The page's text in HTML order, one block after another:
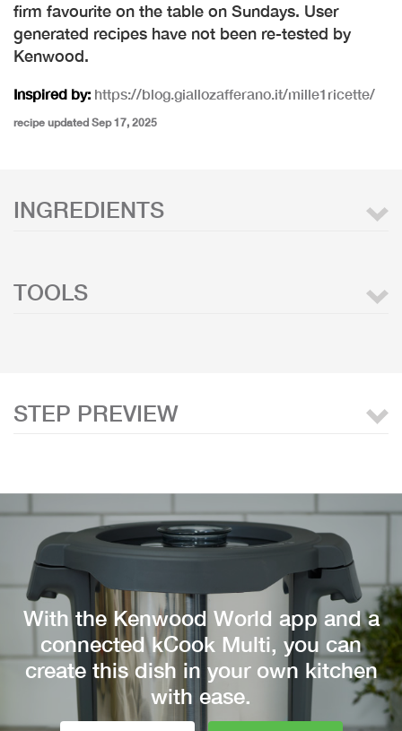
firm favourite on the table on Sundays. User
generated recipes have not been re-tested by
Kenwood.
Inspired by: https://blog.giallozafferano.it/mille1ricette/
recipe updated Sep 17, 2025
INGREDIENTS
TOOLS
STEP PREVIEW
With the Kenwood World app and a
connected kCook Multi, you can
create this dish in your own kitchen
with ease.